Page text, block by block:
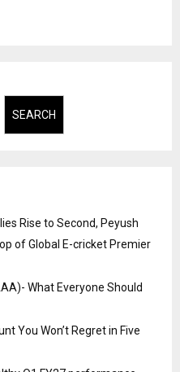
SEARCH
Rise to Second, Peyush
of Global E-cricket Premier
What Everyone Should
You Won’t Regret in Five